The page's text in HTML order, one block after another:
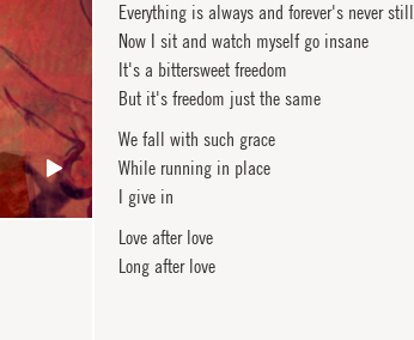
Everything is always and forever's never still
Now I sit and watch myself go insane
It's a bittersweet freedom
But it's freedom just the same
We fall with such grace
While running in place
I give in
Love after love
Long after love